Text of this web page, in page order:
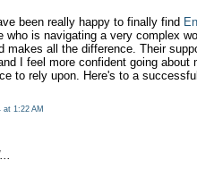
been really happy to finally find
who is navigating a very complex
makes all the difference. Their
I feel more confident going about
to rely upon. Here's to a
at 1:22 AM